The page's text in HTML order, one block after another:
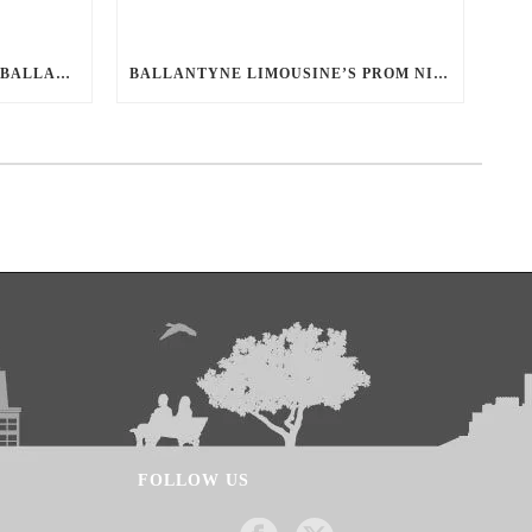
YOUR DEFINITIVE GUIDE TO BALLANTYNE LIMO: LUXURY, SAFETY, AND SEAMLESS SERVICE BALLANTYNE LIMOUSINE’S PROM NIGHT SAFETY GUIDE: ENSURING A WORRY-FREE EVENING
FOLLOW US